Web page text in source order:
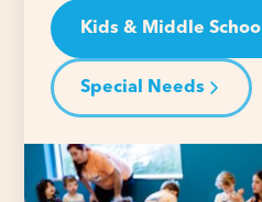
Kids & Middle School
Special Needs